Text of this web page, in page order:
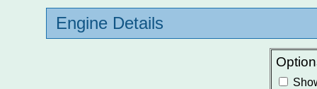
Engine Details